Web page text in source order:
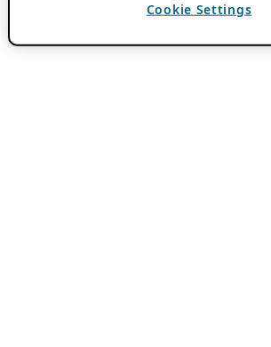
Cookie Settings